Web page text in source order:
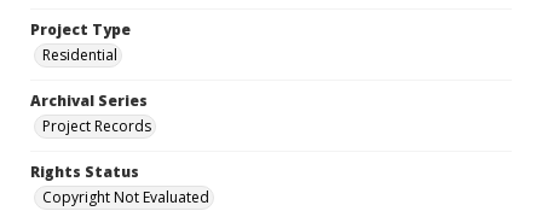
Project Type
Residential
Archival Series
Project Records
Rights Status
Copyright Not Evaluated